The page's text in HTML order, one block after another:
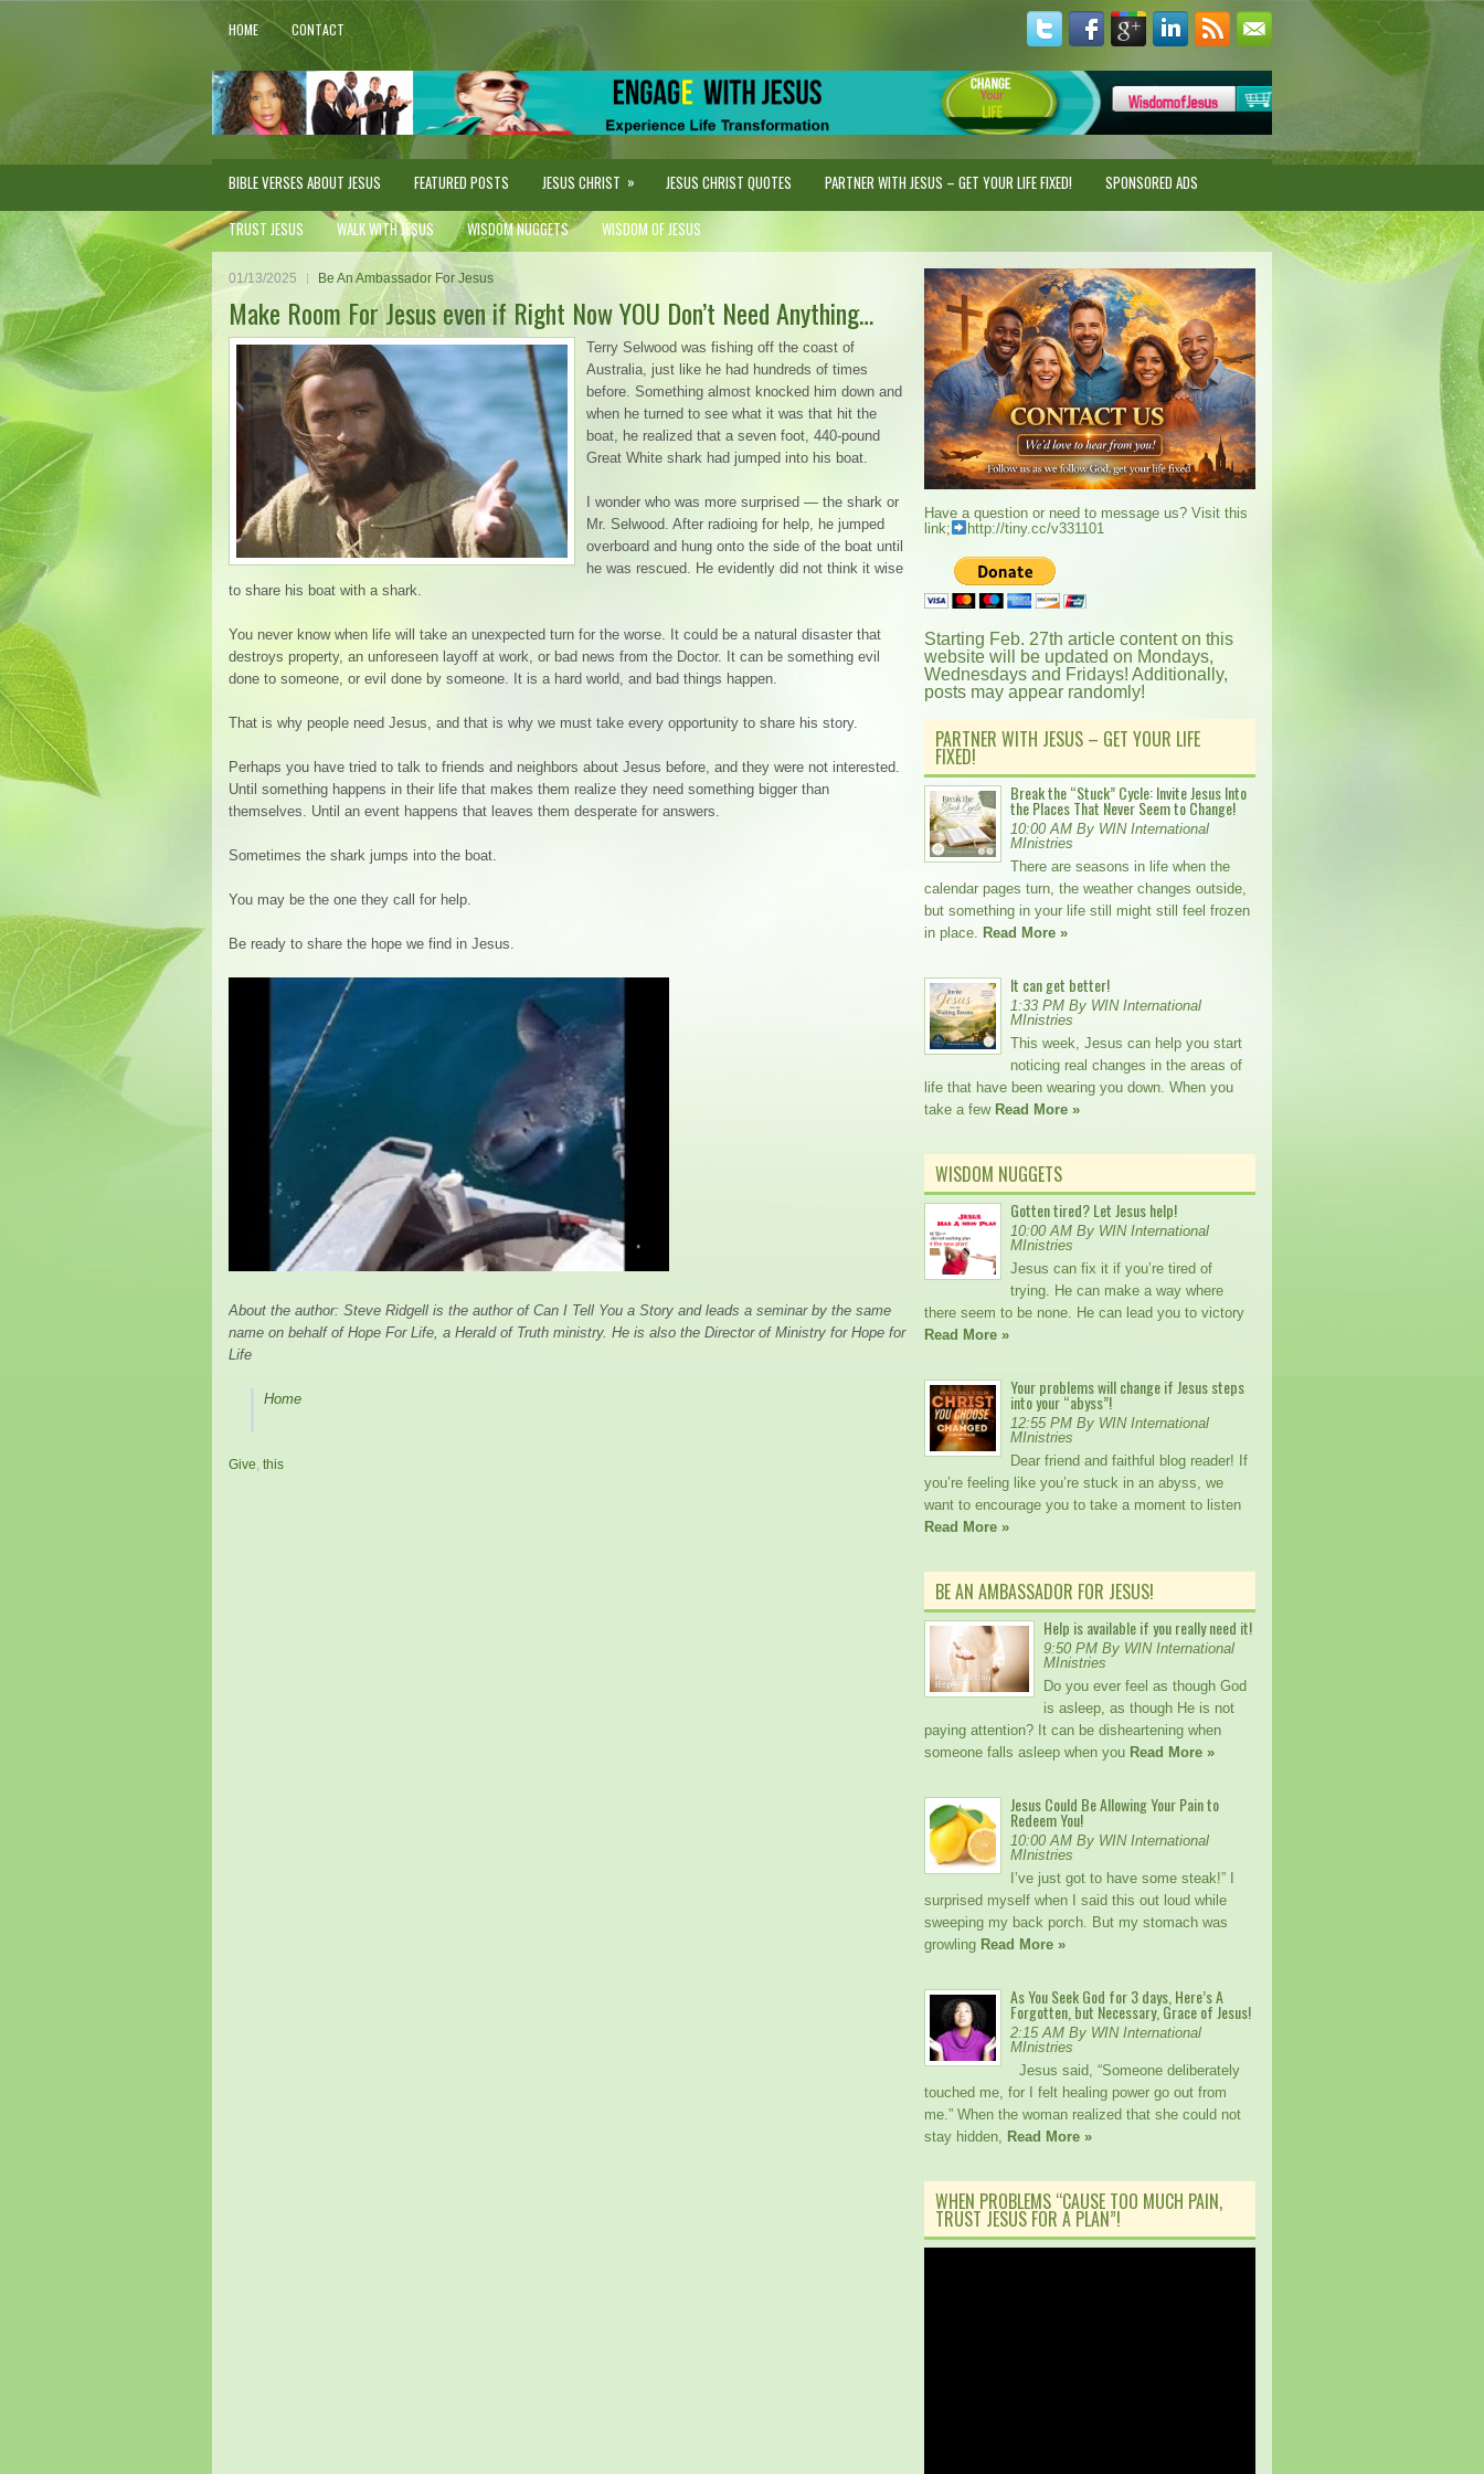
HOME CONTACT
BIBLE VERSES ABOUT JESUS FEATURED POSTS JESUS CHRIST » JESUS CHRIST QUOTES PARTNER WITH JESUS – GET YOUR LIFE FIXED! SPONSORED ADS
TRUST JESUS WALK WITH JESUS WISDOM NUGGETS WISDOM OF JESUS
01/13/2025 Be An Ambassador For Jesus
Make Room For Jesus even if Right Now YOU Don’t Need Anything…
Terry Selwood was fishing off the coast of
Australia, just like he had hundreds of times
before. Something almost knocked him down and
when he turned to see what it was that hit the
boat, he realized that a seven foot, 440-pound
Great White shark had jumped into his boat.
I wonder who was more surprised — the shark or
Mr. Selwood. After radioing for help, he jumped
overboard and hung onto the side of the boat until
he was rescued. He evidently did not think it wise
to share his boat with a shark.
You never know when life will take an unexpected turn for the worse. It could be a natural disaster that
destroys property, an unforeseen layoff at work, or bad news from the Doctor. It can be something evil
done to someone, or evil done by someone. It is a hard world, and bad things happen.
That is why people need Jesus, and that is why we must take every opportunity to share his story.
Perhaps you have tried to talk to friends and neighbors about Jesus before, and they were not interested.
Until something happens in their life that makes them realize they need something bigger than
themselves. Until an event happens that leaves them desperate for answers.
Sometimes the shark jumps into the boat.
You may be the one they call for help.
Be ready to share the hope we find in Jesus.
About the author: Steve Ridgell is the author of Can I Tell You a Story and leads a seminar by the same
name on behalf of Hope For Life, a Herald of Truth ministry. He is also the Director of Ministry for Hope for
Life
Home
Give this
Have a question or need to message us? Visit this
link;
http://tiny.cc/v331101
Starting Feb. 27th article content on this
website will be updated on Mondays,
Wednesdays and Fridays! Additionally,
posts may appear randomly!
PARTNER WITH JESUS – GET YOUR LIFE
FIXED!
Break the “Stuck” Cycle: Invite Jesus Into
the Places That Never Seem to Change!
10:00 AM By WIN International
MInistries
There are seasons in life when the
calendar pages turn, the weather changes outside,
but something in your life still might still feel frozen
in place. Read More »
It can get better!
1:33 PM By WIN International
MInistries
This week, Jesus can help you start
noticing real changes in the areas of
life that have been wearing you down. When you
take a few Read More »
WISDOM NUGGETS
Gotten tired? Let Jesus help!
10:00 AM By WIN International
MInistries
Jesus can fix it if you’re tired of
trying. He can make a way where
there seem to be none. He can lead you to victory
Read More »
Your problems will change if Jesus steps
into your “abyss”!
12:55 PM By WIN International
MInistries
Dear friend and faithful blog reader! If
you’re feeling like you’re stuck in an abyss, we
want to encourage you to take a moment to listen
Read More »
BE AN AMBASSADOR FOR JESUS!
Help is available if you really need it!
9:50 PM By WIN International
MInistries
Do you ever feel as though God
is asleep, as though He is not
paying attention? It can be disheartening when
someone falls asleep when you Read More »
Jesus Could Be Allowing Your Pain to
Redeem You!
10:00 AM By WIN International
MInistries
I’ve just got to have some steak!” I
surprised myself when I said this out loud while
sweeping my back porch. But my stomach was
growling Read More »
As You Seek God for 3 days, Here’s A
Forgotten, but Necessary, Grace of Jesus!
2:15 AM By WIN International
MInistries
Jesus said, “Someone deliberately
touched me, for I felt healing power go out from
me.” When the woman realized that she could not
stay hidden, Read More »
WHEN PROBLEMS “CAUSE TOO MUCH PAIN,
TRUST JESUS FOR A PLAN”!